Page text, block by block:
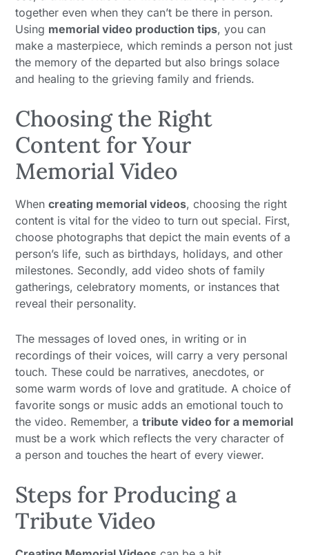
together even when they can’t be there in person.
Using memorial video production tips, you can
make a masterpiece, which reminds a person not just
the memory of the departed but also brings solace
and healing to the grieving family and friends.
Choosing the Right
Content for Your
Memorial Video
Whencreating memorial videos, choosing the right
content is vital for the video to turn out special. First,
choose photographs that depict the main events of a
person’s life, such as birthdays, holidays, and other
milestones. Secondly, add video shots of family
gatherings, celebratory moments, or instances that
reveal their personality.
The messages of loved ones, in writing or in
recordings of their voices, will carry a very personal
touch. These could be narratives, anecdotes, or
some warm words of love and gratitude. A choice of
favorite songs or music adds an emotional touch to
the video. Remember, atribute video for a memorial
must be a work which reflects the very character of
a person and touches the heart of every viewer.
Steps for Producing a
Tribute Video